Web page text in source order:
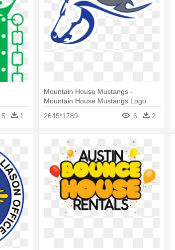
5 1
Mountain House Mustangs -
Mountain House Mustangs Logo
2645*1789
6 2